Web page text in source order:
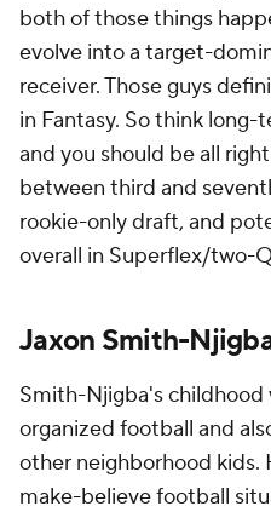
both of those things
evolve into a target-
receiver. Those guys
in Fantasy. So think
and you should be all
between third and
rookie-only draft, and
overall in Superflex/two-
Jaxon Smith-
Smith-Njigba's
organized football and
other neighborhood kids.
make-believe football